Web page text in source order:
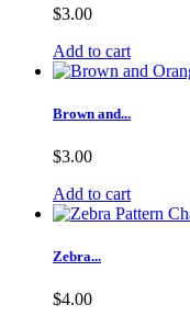
$3.00
Add to cart
Brown and...
$3.00
Add to cart
Zebra...
$4.00